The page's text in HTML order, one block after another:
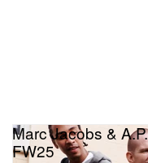
Marc Jacobs &
FW25